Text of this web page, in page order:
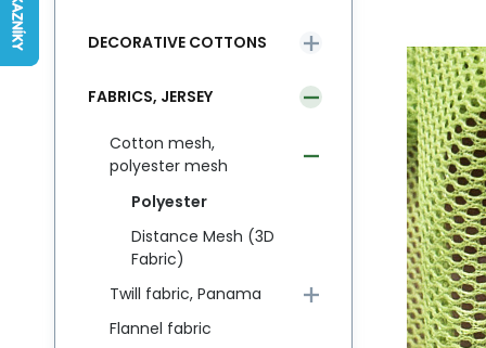
DECORATIVE COTTONS
FABRICS, JERSEY
Cotton mesh,
polyester mesh
Polyester
Distance Mesh (3D
Fabric)
Twill fabric, Panama
Flannel fabric